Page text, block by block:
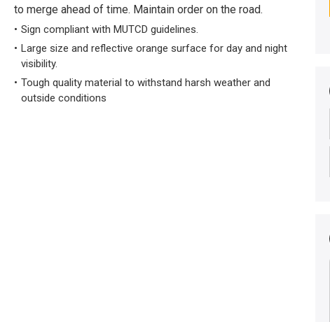
to merge ahead of time. Maintain order on the road.
Sign compliant with MUTCD guidelines.
Large size and reflective orange surface for day and night
visibility.
Tough quality material to withstand harsh weather and
outside conditions